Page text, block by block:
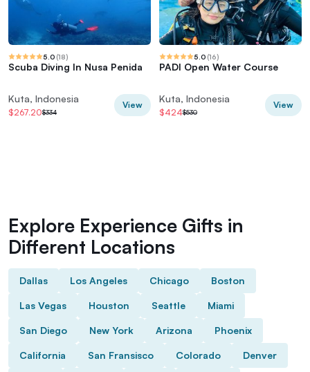
5.0 (18)
Scuba Diving In Nusa Penida
Kuta, Indonesia
$267.20$334
View
5.0 (16)
PADI Open Water Course
Kuta, Indonesia
$424$530
View
Explore Experience Gifts in
Different Locations
Dallas Los Angeles Chicago Boston
Las Vegas Houston Seattle Miami
San Diego New York Arizona Phoenix
California San Fransisco Colorado Denver